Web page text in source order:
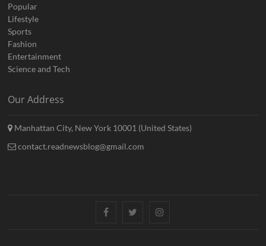
Popular
Lifestyle
Sports
Fashion
Entertainment
Science and Tech
Our Address
Manhattan City, New York 10001 (United States)
contact.readnewsblog@gmail.com
FacebookTwitterInstagram